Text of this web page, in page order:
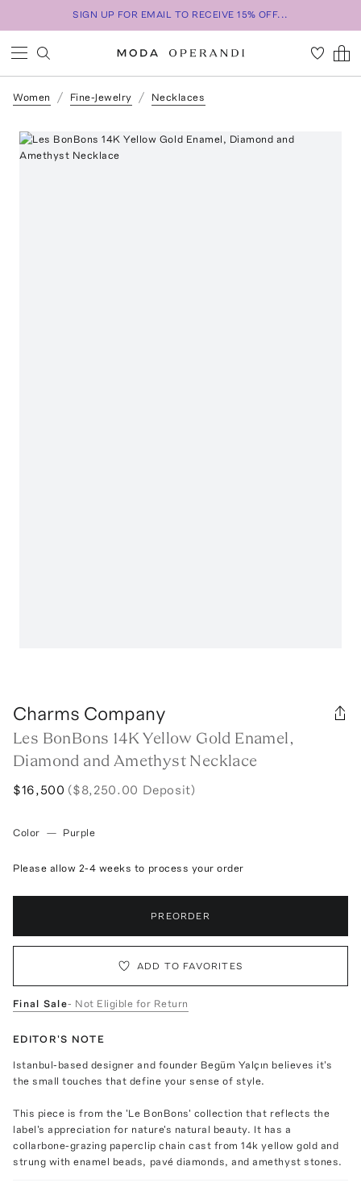
SIGN UP FOR EMAIL TO RECEIVE 15% OFF...
Women Fine-Jewelry Necklaces
Charms Company
Les BonBons 14K Yellow Gold Enamel,
Diamond and Amethyst Necklace
$16,500 ($8,250.00 Deposit)
Color — Purple
Please allow 2-4 weeks to process your order
PREORDER
ADD TO FAVORITES
Final Sale- Not Eligible for Return
EDITOR'S NOTE
Istanbul-based designer and founder Begüm Yalçın believes it's
the small touches that define your sense of style.
This piece is from the 'Le BonBons' collection that reflects the
label's appreciation for nature's natural beauty. It has a
collarbone-grazing paperclip chain cast from 14k yellow gold and
strung with enamel beads, pavé diamonds, and amethyst stones.